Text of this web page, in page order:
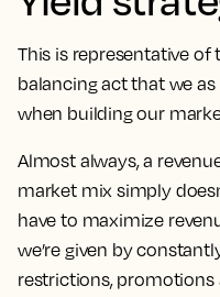
This is representative
balancing act that we
when building our
Almost always, a
market mix simply
have to maximize
we’re given by
restrictions, promotions